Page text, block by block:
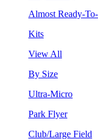
Almost Ready-
Kits
View All
By Size
Ultra-Micro
Park Flyer
Club/Large Field